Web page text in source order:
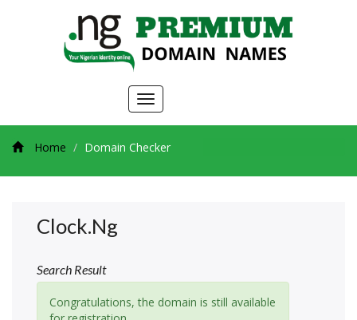
Toggle
navigation
Home Domain Checker
Clock.ng
Search Result
Congratulations, the domain is still available